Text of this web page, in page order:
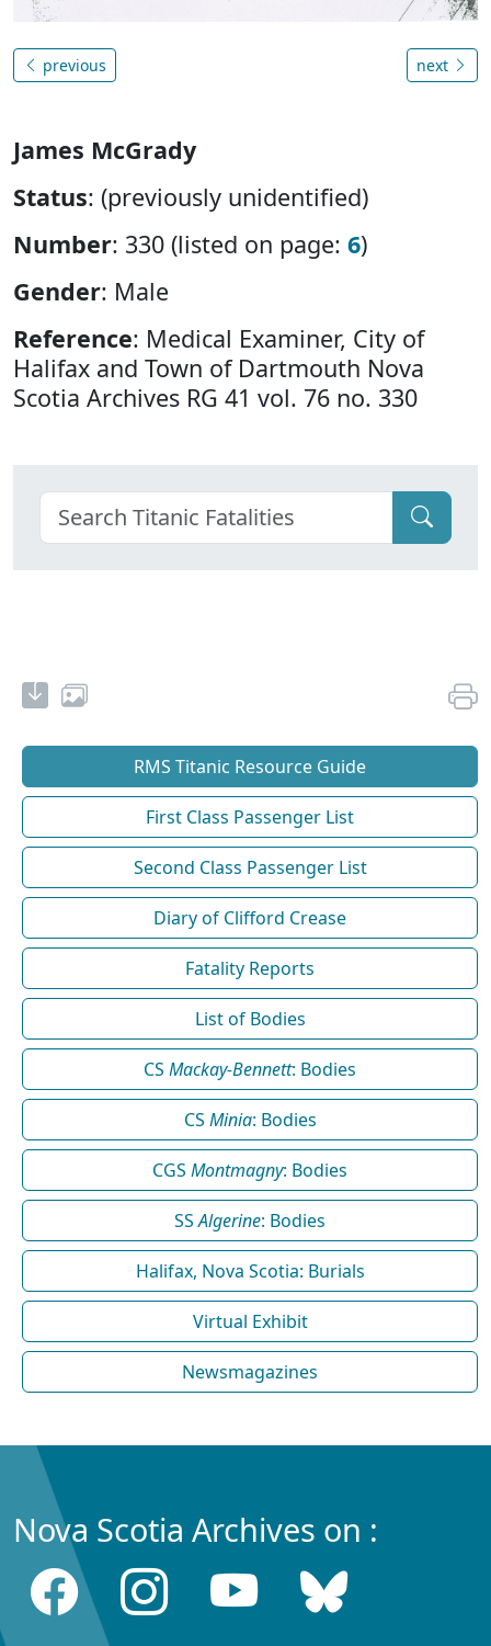
previous next
James McGrady
Status: (previously unidentified)
Number: 330 (listed on page: 6)
Gender: Male
Reference: Medical Examiner, City of
Halifax and Town of Dartmouth Nova
Scotia Archives RG 41 vol. 76 no. 330
RMS Titanic Resource Guide
First Class Passenger List
Second Class Passenger List
Diary of Clifford Crease
Fatality Reports
List of Bodies
CS Mackay-Bennett: Bodies
CS Minia: Bodies
CGS Montmagny: Bodies
SSAlgerine: Bodies
Halifax, Nova Scotia: Burials
Virtual Exhibit
Newsmagazines
Nova Scotia Archives on :